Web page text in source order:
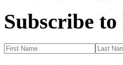
Subscribe